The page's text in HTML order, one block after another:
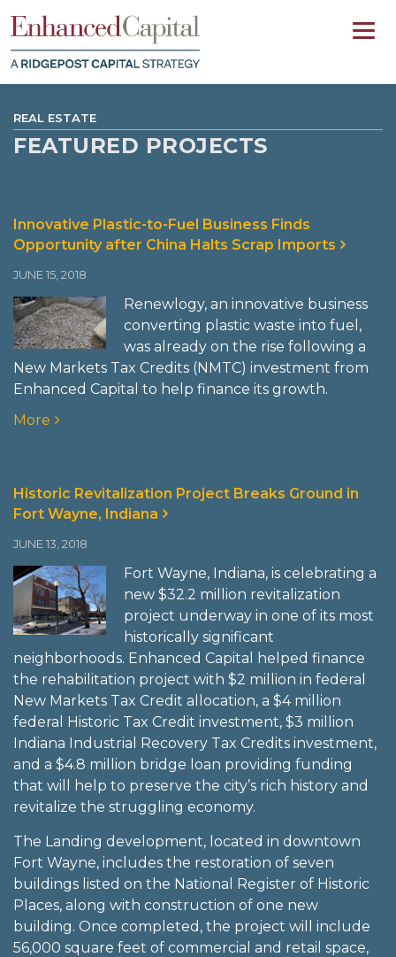
REAL ESTATE
FEATURED PROJECTS
Innovative Plastic-to-Fuel Business Finds
Opportunity after China Halts Scrap Imports
JUNE 15, 2018
Renewlogy, an innovative business
converting plastic waste into fuel,
was already on the rise following a
New Markets Tax Credits (NMTC) investment from
Enhanced Capital to help finance its growth.
More
Historic Revitalization Project Breaks Ground in
Fort Wayne, Indiana
JUNE 13, 2018
Fort Wayne, Indiana, is celebrating a
new $32.2 million revitalization
project underway in one of its most
historically significant
neighborhoods. Enhanced Capital helped finance
the rehabilitation project with $2 million in federal
New Markets Tax Credit allocation, a $4 million
federal Historic Tax Credit investment, $3 million
Indiana Industrial Recovery Tax Credits investment,
and a $4.8 million bridge loan providing funding
that will help to preserve the city’s rich history and
revitalize the struggling economy.
The Landing development, located in downtown
Fort Wayne, includes the restoration of seven
buildings listed on the National Register of Historic
Places, along with construction of one new
building. Once completed, the project will include
56,000 square feet of commercial and retail space,